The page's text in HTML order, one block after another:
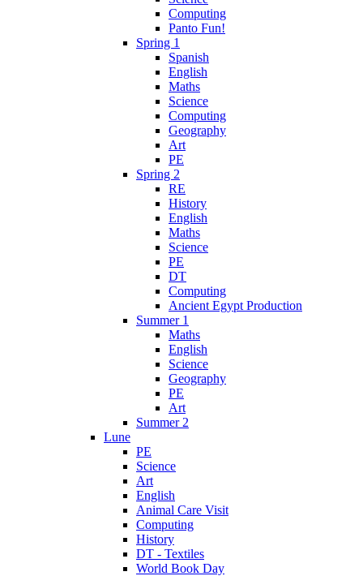
Computing
Panto Fun!
Spring 1
Spanish
English
Maths
Science
Computing
Geography
Art
PE
Spring 2
RE
History
English
Maths
Science
PE
DT
Computing
Ancient Egypt Production
Summer 1
Maths
English
Science
Geography
PE
Art
Summer 2
Lune
PE
Science
Art
English
Animal Care Visit
Computing
History
DT - Textiles
World Book Day